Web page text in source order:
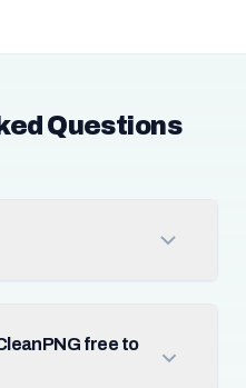
Questions
free to